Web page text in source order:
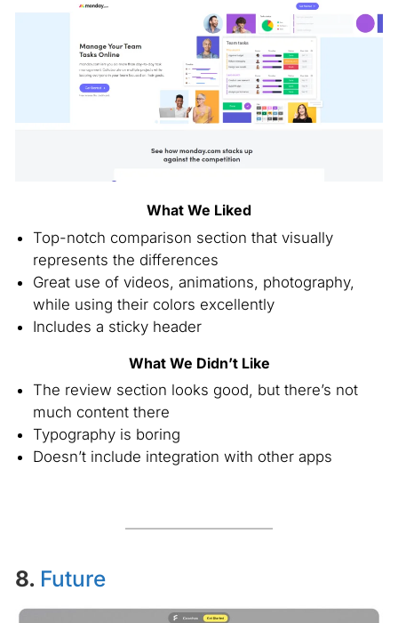
What We Liked
Top-notch comparison section that visually
represents the differences
Great use of videos, animations, photography,
while using their colors excellently
Includes a sticky header
What We Didn’t Like
The review section looks good, but there’s not
much content there
Typography is boring
Doesn’t include integration with other apps
8. Future